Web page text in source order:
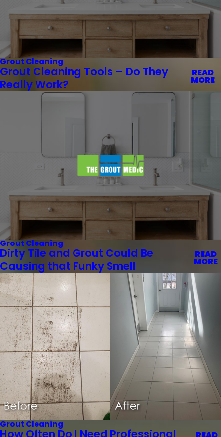
Grout Cleaning
Grout Cleaning Tools – Do They
Really Work?
READ
MORE
Grout Cleaning
Dirty Tile and Grout Could Be
Causing that Funky Smell
READ
MORE
Grout Cleaning
How Often Do I Need Professional READ